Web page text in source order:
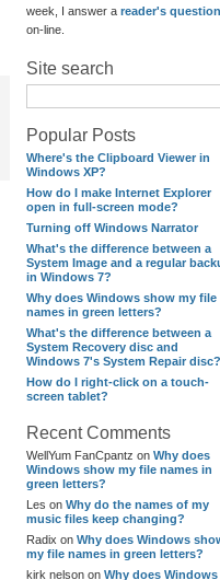
week, I answer a reader's question
on-line.
Site search
Popular Posts
Where's the Clipboard Viewer in
Windows XP?
How do I make Internet Explorer
open in full-screen mode?
Turning off Windows Narrator
What's the difference between a
System Image and a regular
in Windows 7?
Why does Windows show my file
names in green letters?
What's the difference between a
System Recovery disc and
Windows 7's System Repair disc?
How do I right-click on a touch-
screen tablet?
Recent Comments
WellYum FanCpantz on Why does
Windows show my file names in
green letters?
Les on Why do the names of my
music files keep changing?
Radix on Why does Windows
my file names in green letters?
kirk nelson on Why does Windows